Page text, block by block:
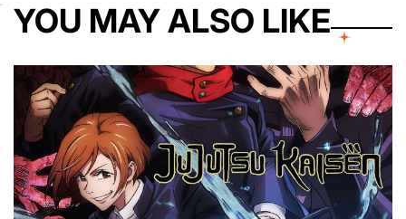
YOU MAY ALSO LIKE